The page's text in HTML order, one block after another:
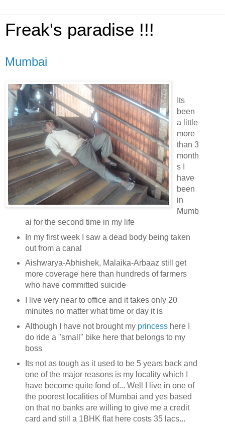
Freak's paradise !!!
Mumbai
Its
been
a little
more
than 3
month
s I
have
been
in
Mumb
ai for the second time in my life
In my first week I saw a dead body being taken
out from a canal
Aishwarya-Abhishek, Malaika-Arbaaz still get
more coverage here than hundreds of farmers
who have committed suicide
I live very near to office and it takes only 20
minutes no matter what time or day it is
Although I have not brought my princess here I
do ride a "small" bike here that belongs to my
boss
Its not as tough as it used to be 5 years back and
one of the major reasons is my locality which I
have become quite fond of... Well I live in one of
the poorest localities of Mumbai and yes based
on that no banks are willing to give me a credit
card and still a 1BHK flat here costs 35 lacs...